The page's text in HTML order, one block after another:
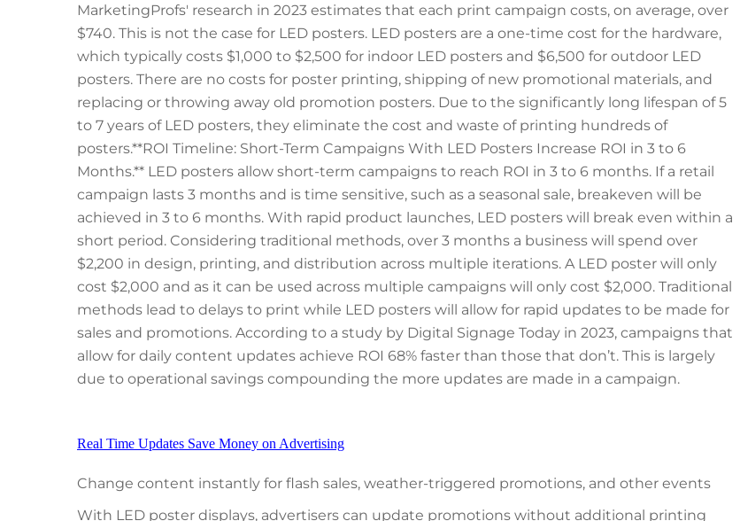
MarketingProfs' research in 2023 estimates that each print campaign costs, on average, over
$740. This is not the case for LED posters. LED posters are a one-time cost for the hardware,
which typically costs $1,000 to $2,500 for indoor LED posters and $6,500 for outdoor LED
posters. There are no costs for poster printing, shipping of new promotional materials, and
replacing or throwing away old promotion posters. Due to the significantly long lifespan of 5
to 7 years of LED posters, they eliminate the cost and waste of printing hundreds of
posters.**ROI Timeline: Short-Term Campaigns With LED Posters Increase ROI in 3 to 6
Months.** LED posters allow short-term campaigns to reach ROI in 3 to 6 months. If a retail
campaign lasts 3 months and is time sensitive, such as a seasonal sale, breakeven will be
achieved in 3 to 6 months. With rapid product launches, LED posters will break even within a
short period. Considering traditional methods, over 3 months a business will spend over
$2,200 in design, printing, and distribution across multiple iterations. A LED poster will only
cost $2,000 and as it can be used across multiple campaigns will only cost $2,000. Traditional
methods lead to delays to print while LED posters will allow for rapid updates to be made for
sales and promotions. According to a study by Digital Signage Today in 2023, campaigns that
allow for daily content updates achieve ROI 68% faster than those that don’t. This is largely
due to operational savings compounding the more updates are made in a campaign.
Real Time Updates Save Money on Advertising
Change content instantly for flash sales, weather-triggered promotions, and other events
With LED poster displays, advertisers can update promotions without additional printing